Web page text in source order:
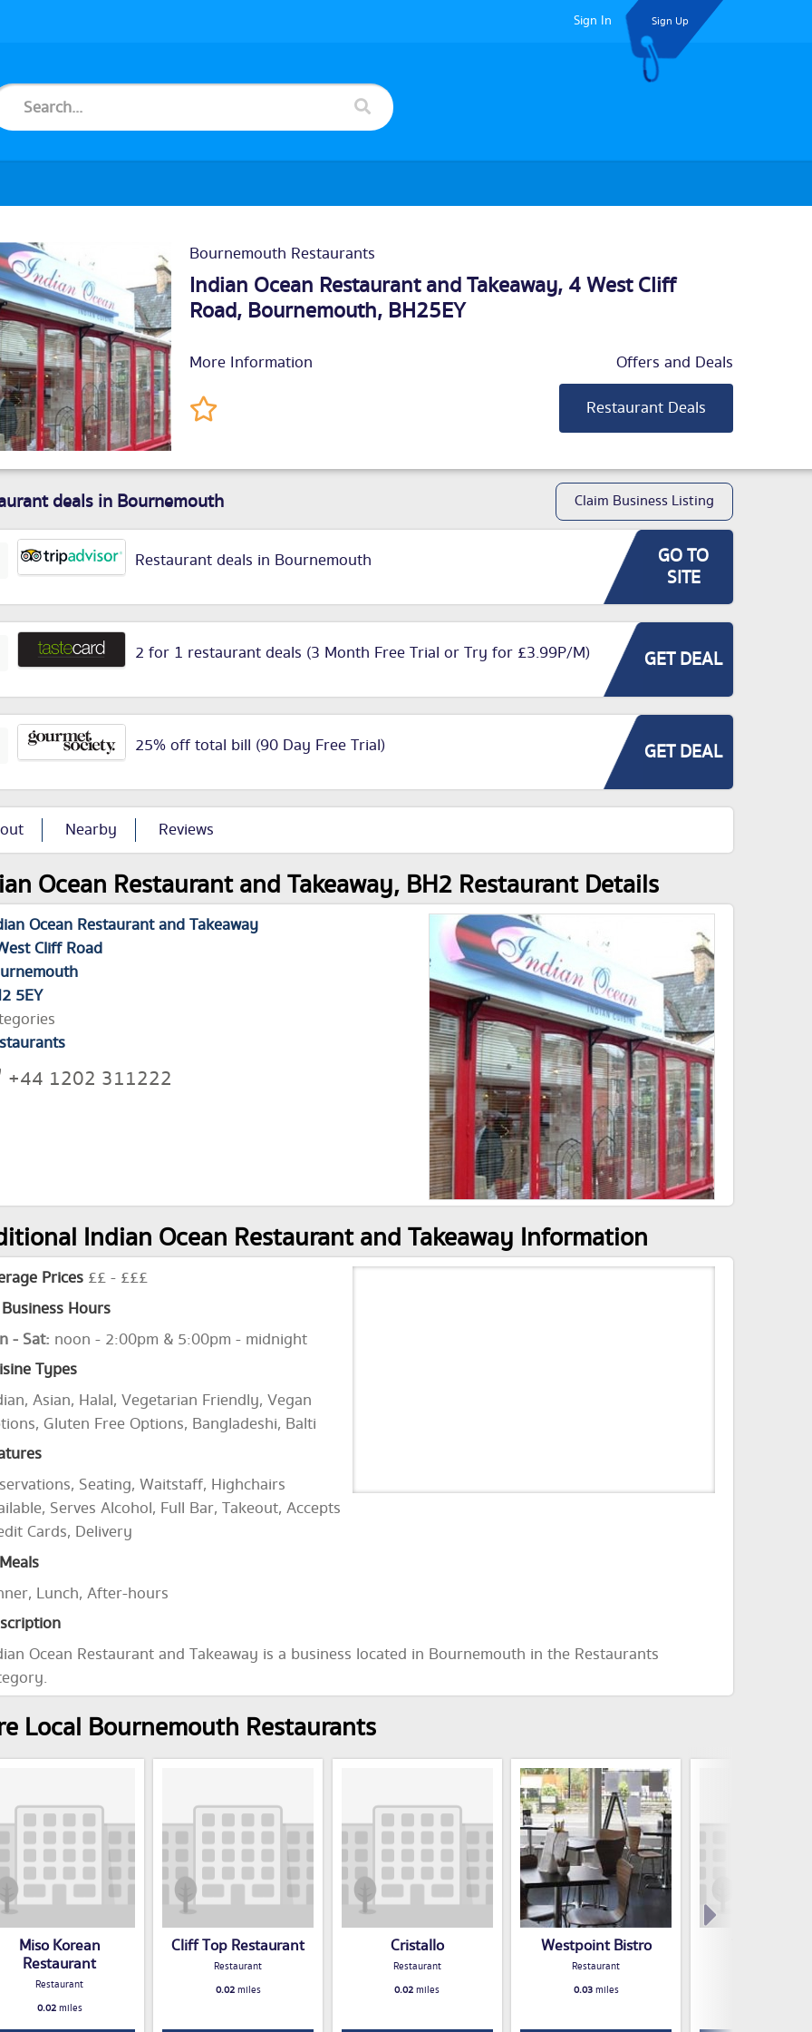
Sign In Sign Up
Bournemouth Restaurants
Indian Ocean Restaurant and Takeaway, 4 West Cliff
Road, Bournemouth, BH25EY
More Information
Offers and Deals
Restaurant Deals
deals in Bournemouth Claim Business Listing
Restaurant deals in Bournemouth
GO TO
SITE
2 for 1 restaurant deals (3 Month Free Trial or Try for £3.99P/M) GET DEAL
25% off total bill (90 Day Free Trial) GET DEAL
Nearby Reviews
Ocean Restaurant and Takeaway, BH2 Restaurant Details
Ocean Restaurant and Takeaway
Cliff Road
5EY
+44 1202 311222
Indian Ocean Restaurant and Takeaway Information
Prices ££ - £££
Hours
- Sat: noon - 2:00pm & 5:00pm - midnight
Types
Asian, Halal, Vegetarian Friendly, Vegan
Gluten Free Options, Bangladeshi, Balti
Seating, Waitstaff, Highchairs
Serves Alcohol, Full Bar, Takeout, Accepts
Cards, Delivery
Lunch, After-hours
Ocean Restaurant and Takeaway is a business located in Bournemouth in the Restaurants
Local Bournemouth Restaurants
Miso Korean
Restaurant
Restaurant
0.02miles
Cliff Top Restaurant
Restaurant
0.02miles
Cristallo
Restaurant
0.02miles
Westpoint Bistro
Restaurant
0.03miles